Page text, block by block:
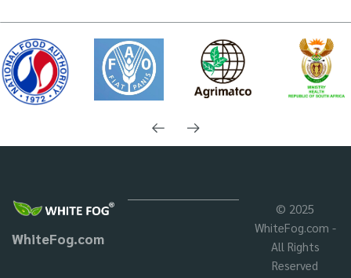
WhiteFog.com
© 2025
WhiteFog.com -
All Rights
Reserved